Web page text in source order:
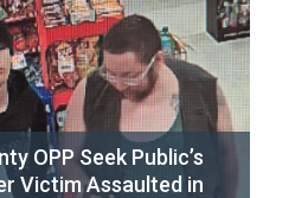
OPP Seek Public’s
Victim Assaulted in